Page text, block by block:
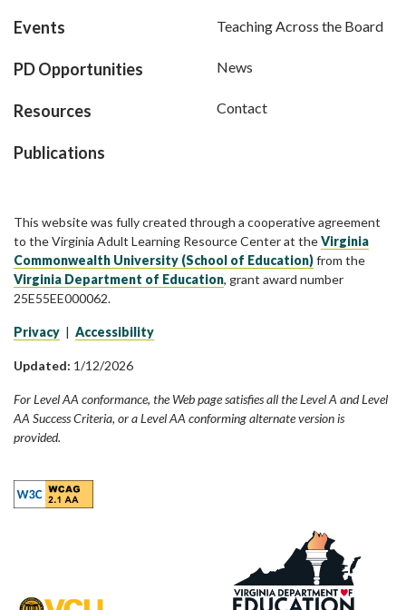
Events
PD Opportunities
Resources
Publications
Teaching Across the Board
News
Contact
This website was fully created through a cooperative agreement
to the Virginia Adult Learning Resource Center at theVirginia
Commonwealth University (School of Education)from the
Virginia Department of Education, grant award number
25E55EE000062.
Privacy | Accessibility
Updated: 1/12/2026
For Level AA conformance, the Web page satisfies all the Level A and Level
AA Success Criteria, or a Level AA conforming alternate version is
provided.